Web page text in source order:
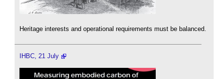
Heritage interests and operational requirements must be balanced.
IHBC, 21 July